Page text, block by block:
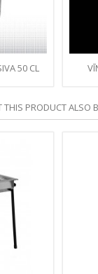
50 CL
PRODUCT ALSO